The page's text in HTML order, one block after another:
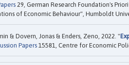
29, German Research Foundation's
of Economic Behaviour", Humboldt
& Dovern, Jonas & Enders, Zeno, 2022. "
Papers 15581, Centre for Economic